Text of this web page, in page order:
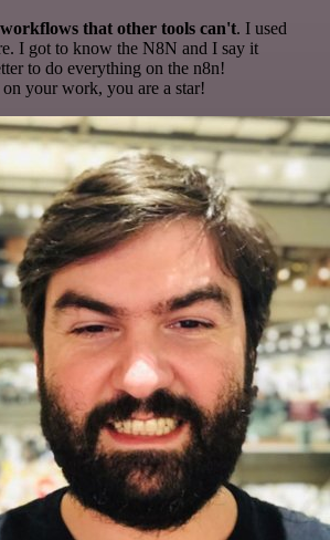
that other tools can't. I used
I got to know the N8N and I say it
to do everything on the n8n!
your work, you are a star!